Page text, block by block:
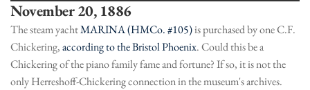
November 20, 1886
The steam yachtMARINA (HMCo. #105)is purchased by one C.F.
Chickering,according to the Bristol Phoenix. Could this be a
Chickering of the piano family fame and fortune? If so, it is not the
only Herreshoff-Chickering connection in the museum's archives.